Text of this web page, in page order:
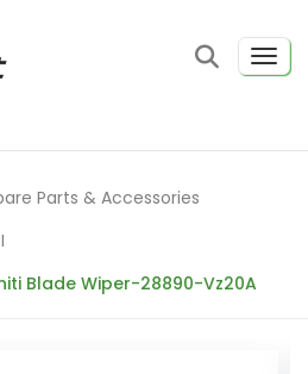
Parts & Accessories
Blade Wiper-28890-Vz20A